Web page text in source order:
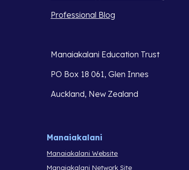
Professional Blog
Manaiakalani Education Trust
PO Box 18 061, Glen Innes
Auckland, New Zealand
Manaiakalani
Manaiakalani Website
Manaiakalani Network Site